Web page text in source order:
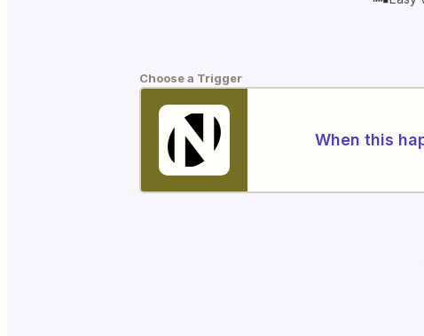
Choose a Trigger
When this